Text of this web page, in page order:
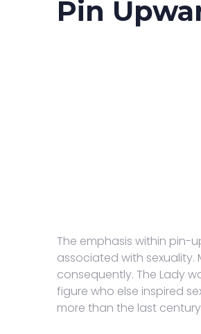
Pin
The emphasis within pin-
associated with sexuality.
consequently. The Lady
figure who else inspired
more than the last